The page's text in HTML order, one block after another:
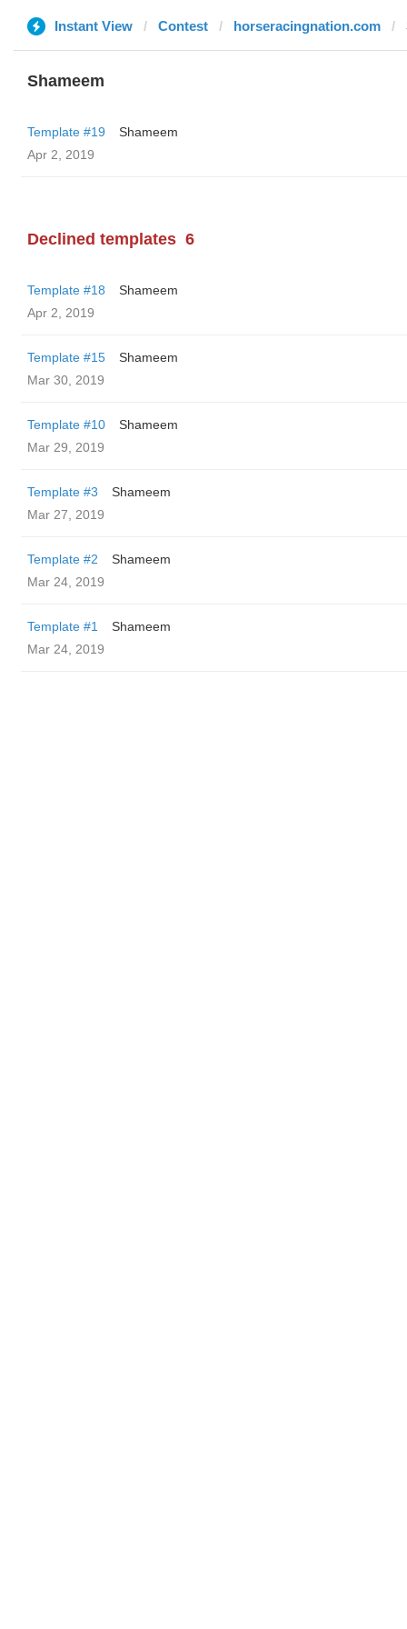
Instant View Contest horseracingnation.com
Shameem
Template #19
Shameem
Apr 2, 2019
Declined templates 6
Template #18
Shameem
Apr 2, 2019
Template #15
Shameem
Mar 30, 2019
Template #10
Shameem
Mar 29, 2019
Template #3
Shameem
Mar 27, 2019
Template #2
Shameem
Mar 24, 2019
Template #1
Shameem
Mar 24, 2019